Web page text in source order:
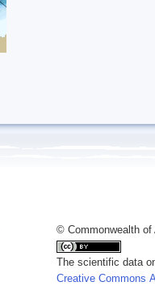
© Commonwealth of
The scientific data
Creative Commons